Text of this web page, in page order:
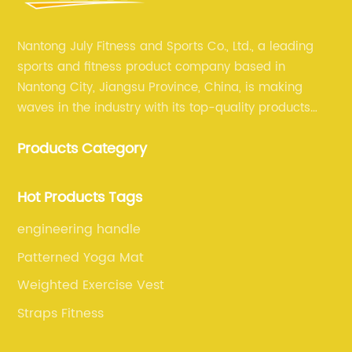
Nantong July Fitness and Sports Co., Ltd., a leading
sports and fitness product company based in
Nantong City, Jiangsu Province, China, is making
waves in the industry with its top-quality products
July sports has been committed to providing its
sports and fitness industry.
Products Category
Hot Products Tags
engineering handle
Patterned Yoga Mat
Weighted Exercise Vest
Straps Fitness